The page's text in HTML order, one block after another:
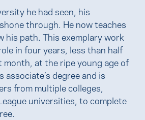
he had seen, his
through. He now teaches
his path. This exemplary work
in four years, less than half
month, at the ripe young age of
associate’s degree and is
from multiple colleges,
universities, to complete